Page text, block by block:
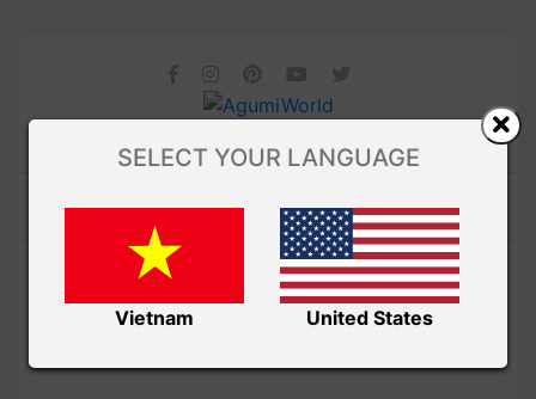
SELECT YOUR LANGUAGE
Vietnam United States